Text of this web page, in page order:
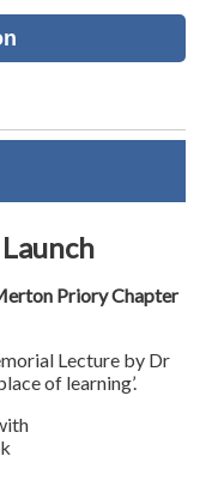
Priory Chapter
Lecture by Dr
of learning’.